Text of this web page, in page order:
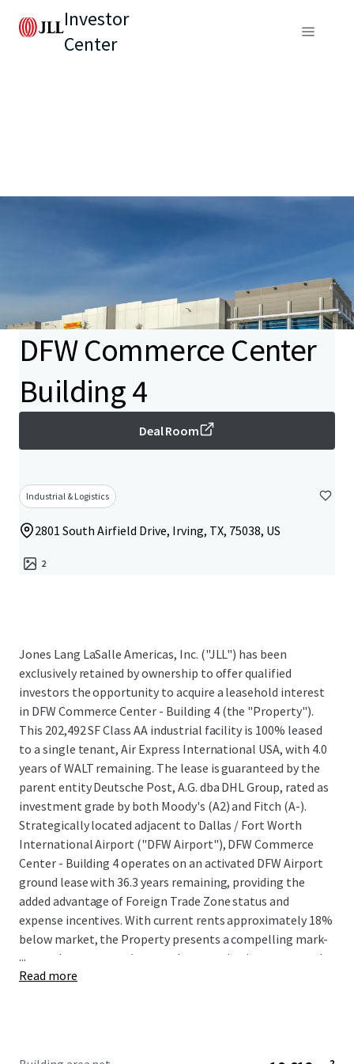
Investor
Center
DFW Commerce Center
Building 4
Deal Room
Industrial & Logistics
2801 South Airfield Drive, Irving, TX, 75038, US
2
Jones Lang LaSalle Americas, Inc. ("JLL") has been
exclusively retained by ownership to offer qualified
investors the opportunity to acquire a leasehold interest
in DFW Commerce Center - Building 4 (the "Property").
This 202,492 SF Class AA industrial facility is 100% leased
to a single tenant, Air Express International USA, with 4.0
years of WALT remaining. The lease is guaranteed by the
parent entity Deutsche Post, A.G. dba DHL Group, rated as
investment grade by both Moody's (A2) and Fitch (A-).
Strategically located adjacent to Dallas / Fort Worth
International Airport ("DFW Airport"), DFW Commerce
Center - Building 4 operates on an activated DFW Airport
ground lease with 36.3 years remaining, providing the
added advantage of Foreign Trade Zone status and
expense incentives. With current rents approximately 18%
below market, the Property presents a compelling mark-
to-market opportunity upon lease expiration or renewal.
Surrounded by high barriers of entry due to the lack of
...
Read more